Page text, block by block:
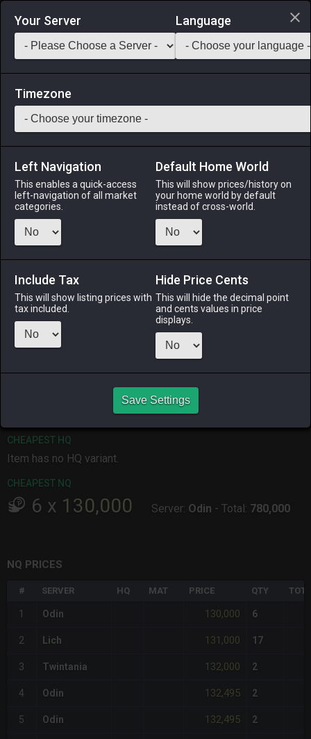
Login via Discord
Saddlebag Exchange GarlandTools Teamcraft
1 Turali Bicolor Gemstone Voucher
Miscellany-Stack: 999
Proof that you have delivered many a bicolor gemstone.
Copies of the same bicolor gemstone voucher can be traded
Menu
ALPHA
ODIN
13 hours ago
SHIVA
6 hours ago
TWINTANIA
10 hours ago
CHEAPEST HQ
Item has no HQ variant.
CHEAPEST NQ
6 x 130,000 Server: Odin - Total: 780,000
NQ PRICES
# SERVER HQ MAT PRICE QTY
1 Odin 130,000 6
2 Lich 131,000 17
3 Twintania 132,000 2
4 Odin 132,495 2
5 Odin 132,495 2
Your Server Language
Timezone
Left Navigation
This enables a quick-access
left-navigation of all market
categories.
Default Home World
This will show prices/history on
your home world by default
instead of cross-world.
Include Tax
This will show listing prices with
tax included.
Hide Price Cents
This will hide the decimal point
and cents values in price
displays.
Save Settings